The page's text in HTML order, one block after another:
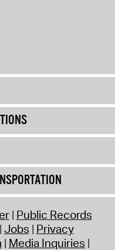
Public Records
Jobs Privacy
Media Inquiries